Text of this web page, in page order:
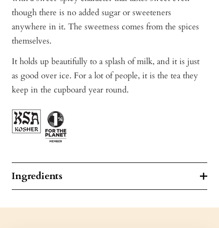
though there is no added sugar or sweeteners
anywhere in it. The sweetness comes from the spices
themselves.
It holds up beautifully to a splash of milk, and it is just
as good over ice. For a lot of people, it is the tea they
keep in the cupboard year round.
Ingredients